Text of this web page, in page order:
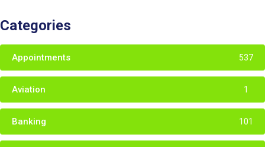
Categories
Appointments 537
Aviation 1
Banking 101